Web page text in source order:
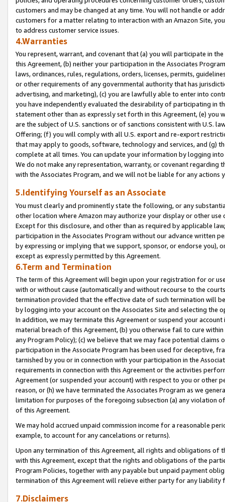
customers and may be changed at any time. You will not handle or
customers for a matter relating to interaction with an Amazon Site,
to address customer service issues.
4.Warranties
You represent, warrant, and covenant that (a) you will participate in
this Agreement, (b) neither your participation in the Associates
laws, ordinances, rules, regulations, orders, licenses, permits,
or other requirements of any governmental authority that has
advertising, and marketing), (c) you are lawfully able to enter into
you have independently evaluated the desirability of participating in
statement other than as expressly set forth in this Agreement, (e)
are the subject of U.S. sanctions or of sanctions consistent with U.S.
Offering; (f) you will comply with all U.S. export and re-export
that may apply to goods, software, technology and services, and (g)
complete at all times. You can update your information by logging
We do not make any representation, warranty, or covenant regarding
with the Associates Program, and we will not be liable for any actions
5.Identifying Yourself as an Associate
You must clearly and prominently state the following, or any
other location where Amazon may authorize your display or other
Except for this disclosure, and other than as required by applicable
participation in the Associates Program without our advance written
by expressing or implying that we support, sponsor, or endorse you),
except as expressly permitted by this Agreement.
6.Term and Termination
The term of this Agreement will begin upon your registration for or
with or without cause (automatically and without recourse to the
termination provided that the effective date of such termination will
by logging into your account on the Associates Site and selecting the
In addition, we may terminate this Agreement or suspend your
material breach of this Agreement, (b) you otherwise fail to cure
any Program Policy); (c) we believe that we may face potential
participation in the Associate Program has been used for deceptive,
tarnished by you or in connection with your participation in the
requirements in connection with this Agreement or the activities
Agreement (or suspended your account) with respect to you or other
reason, or (h) we have terminated the Associates Program as we
limitation for purposes of the foregoing subsection (a) any violation
of this Agreement.
We may hold accrued unpaid commission income for a reasonable
example, to account for any cancelations or returns).
Upon any termination of this Agreement, all rights and obligations of
with this Agreement, except that the rights and obligations of the
Program Policies, together with any payable but unpaid payment
termination of this Agreement will relieve either party for any liability
7.Disclaimers